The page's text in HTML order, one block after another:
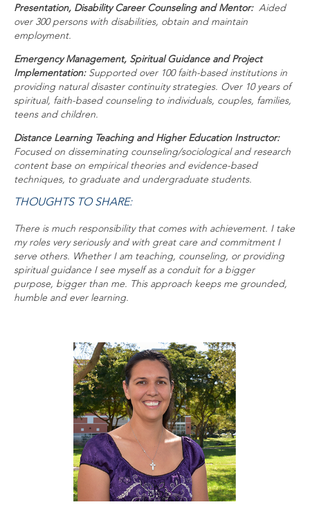
Presentation, Disability Career Counseling and Mentor:Aided
over 300 persons with disabilities, obtain and maintain
employment.
Emergency Management, Spiritual Guidance and Project
Implementation:Supported over 100 faith-based institutions in
providing natural disaster continuity strategies. Over 10 years of
spiritual, faith-based counseling to individuals, couples, families,
teens and children.
Distance Learning Teaching and Higher Education Instructor:
Focused on disseminating counseling/sociological and research
content base on empirical theories and evidence-based
techniques, to graduate and undergraduate students.
THOUGHTS TO SHARE:
There is much responsibility that comes with achievement. I take
my roles very seriously and with great care and commitment I
serve others. Whether I am teaching, counseling, or providing
spiritual guidance I see myself as a conduit for a bigger
purpose, bigger than me. This approach keeps me grounded,
humble and ever learning.